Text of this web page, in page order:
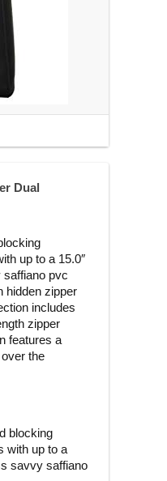
Dual
up to a 15.0″
pvc
hidden zipper
includes
zipper
features a
the
blocking
with up to a
savvy saffiano